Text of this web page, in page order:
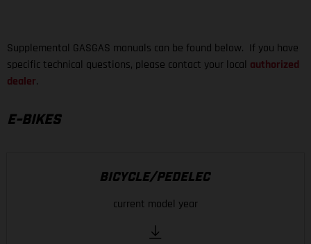
Supplemental GASGAS manuals can be found below. If you have
specific technical questions, please contact your local authorized
dealer.
E-BIKES
BICYCLE/PEDELEC
current model year